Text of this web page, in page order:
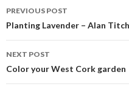
Post
navigation
PREVIOUS POST
Planting Lavender – Alan
NEXT POST
Color your West Cork garden